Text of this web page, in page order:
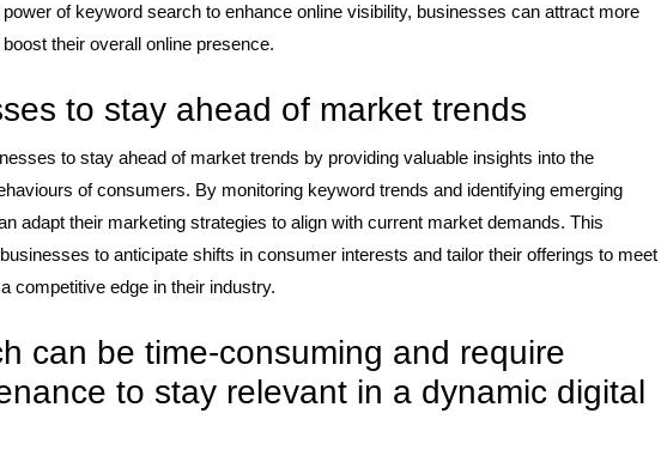
of keyword search to enhance online visibility, businesses can attract more
their overall online presence.
to stay ahead of market trends
to stay ahead of market trends by providing valuable insights into the
of consumers. By monitoring keyword trends and identifying emerging
adapt their marketing strategies to align with current market demands. This
to anticipate shifts in consumer interests and tailor their offerings to meet
competitive edge in their industry.
can be time-consuming and require
to stay relevant in a dynamic digital